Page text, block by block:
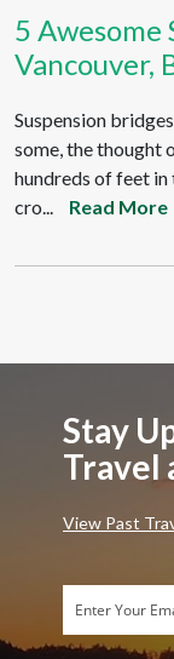
5 Awesome
Vancouver,
Suspension
some, the thought
hundreds of feet in
cro...
Read More
Stay
Travel
View Past